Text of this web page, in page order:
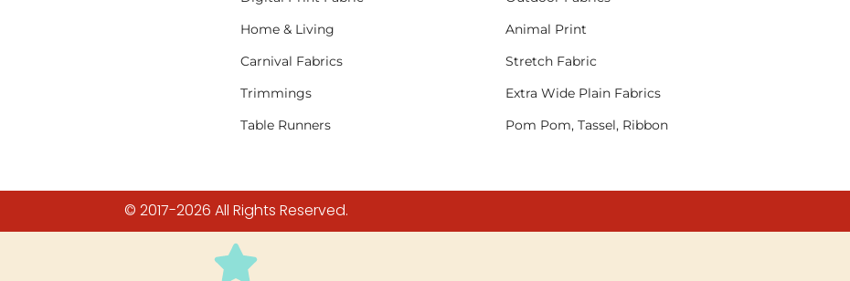
Home & Living
Animal Print
Carnival Fabrics
Stretch Fabric
Trimmings
Extra Wide Plain Fabrics
Table Runners
Pom Pom, Tassel, Ribbon
© 2017-2026 All Rights Reserved.